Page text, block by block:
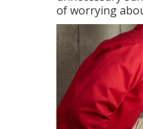
of worrying